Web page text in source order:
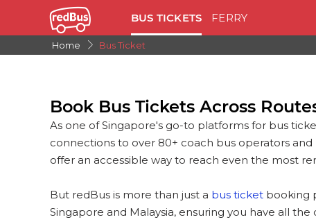
BUS TICKETS FERRY
Home Bus Ticket
Book Bus Tickets Across
As one of Singapore's go-to platforms for bus
connections to over 80+ coach bus operators
offer an accessible way to reach even the most
But redBus is more than just a bus ticket booking
Singapore and Malaysia, ensuring you have all